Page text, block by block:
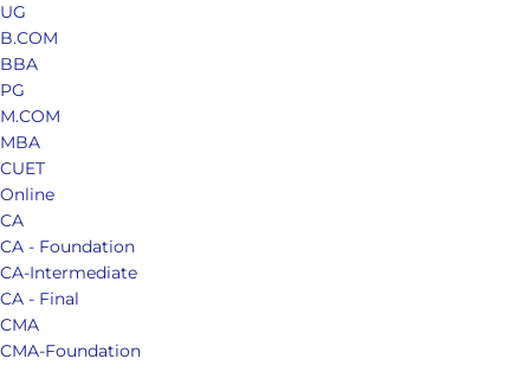
UG
B.COM
BBA
PG
M.COM
MBA
CUET
Online
CA
CA - Foundation
CA-Intermediate
CA - Final
CMA
CMA-Foundation